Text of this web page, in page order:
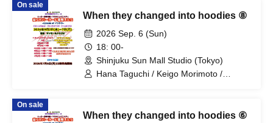
Yosuke Oda / Satoshi Reno / Nijimi /
Yoshihiko Arima / Aya Mizusaki / Sayuri
Miyajima / Manabu Kitahara / Soma
Uno / Mondo Ukai / Yuichi Ishibe
On sale
When they changed into hoodies ⑧
2026 Sep. 6 (Sun)
18: 00-
Shinjuku Sun Mall Studio (Tokyo)
Hana Taguchi / Keigo Morimoto /
Yosuke Oda / Satoshi Reno / Nijimi /
On sale
When they changed into hoodies ⑥